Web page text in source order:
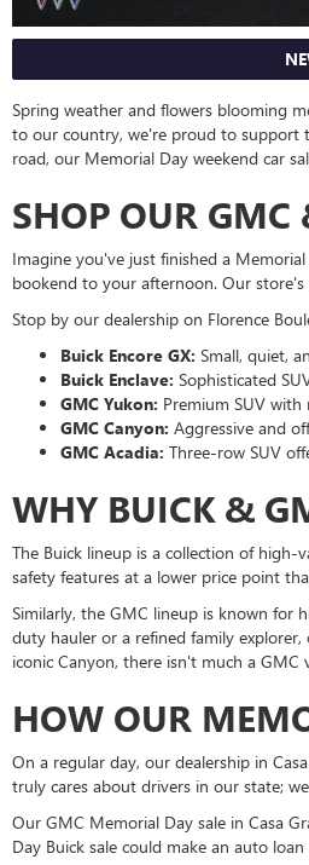
Spring weather and flowers blooming
to our country, we're proud to support
road, our Memorial Day weekend car
SHOP OUR
Imagine you've just finished a
bookend to your afternoon. Our store's
Stop by our dealership on Florence
Buick Encore GX: Small, quiet,
Buick Enclave: Sophisticated
GMC Yukon: Premium SUV
GMC Canyon: Aggressive and
GMC Acadia: Three-row SUV
WHY BUICK &
The Buick lineup is a collection of
safety features at a lower price point
Similarly, the GMC lineup is known for
duty hauler or a refined family
iconic Canyon, there isn't much a GMC
HOW OUR
On a regular day, our dealership in
truly cares about drivers in our state;
Our GMC Memorial Day sale in Casa
Day Buick sale could make an auto